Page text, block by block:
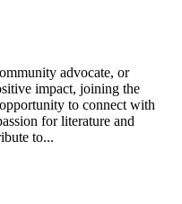
advocate, or
impact, joining the
to connect with
for literature and
to...